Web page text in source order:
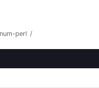
perl /